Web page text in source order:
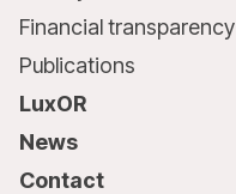
Financial transparency
Publications
LuxOR
News
Contact